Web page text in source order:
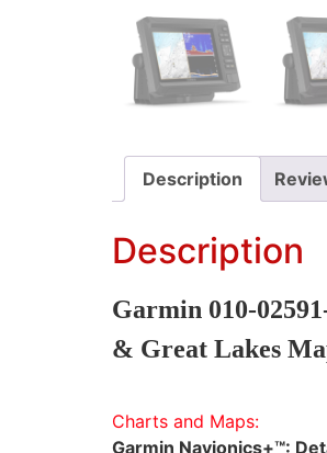
Description
Description
Garmin 010-
& Great Lakes
Charts and Maps:
Garmin Navionics+™: